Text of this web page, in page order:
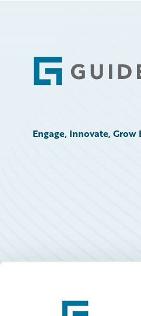
Footer
Engage, Innovate,